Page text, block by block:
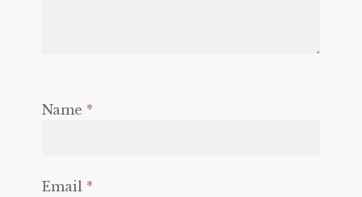
Name *
Email *